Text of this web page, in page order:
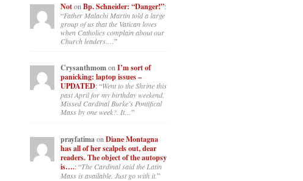
Noton Bp. Schneider: “Danger!”:
“Father Malachi Martin told a large
group of us that the Vatican loves
when Catholics complain about our
Church leaders.…”
CrysanthmomonI’m sort of
panicking: laptop issues –
UPDATED: “Went to the Shrine this
past April for my birthday weekend.
Missed Cardinal Burke’s Pontifical
Mass by one week?. It…”
prayfatimaon Diane Montagna
has all of her scalpels out, dear
readers. The object of the autopsy
is….: “The Cardinal said the Latin
Mass is available. Just go with it.”